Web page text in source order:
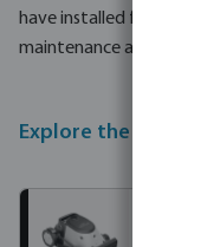
have installed from a
maintenance and remote
Explore the full